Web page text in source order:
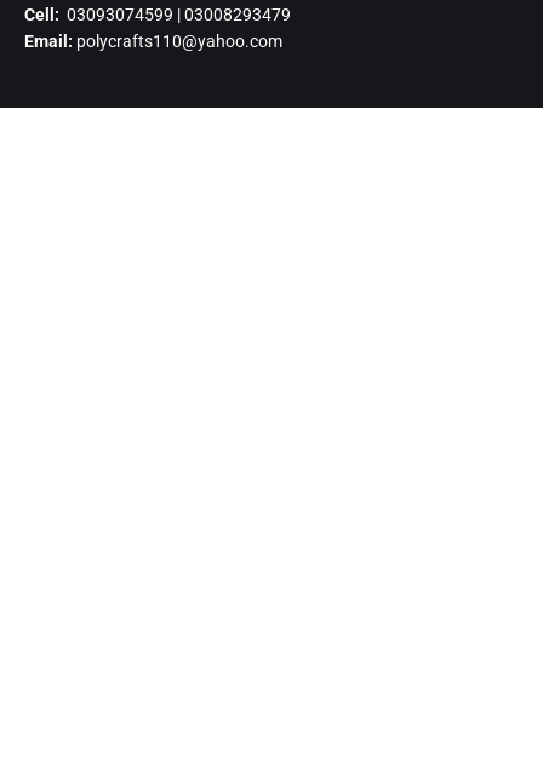
Cell: 03093074599 | 03008293479
Email: polycrafts110@yahoo.com